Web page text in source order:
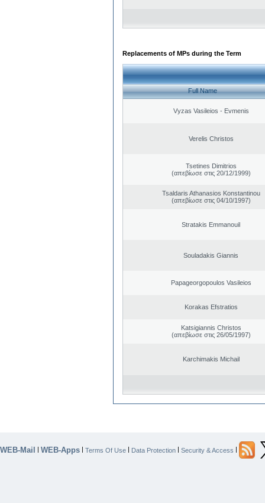
Replacements of MPs during the Term
Full Name
Vyzas Vasileios - Evmenis
Verelis Christos
Tsetines Dimitrios
(απεβίωσε στις 20/12/1999)
Tsaldaris Athanasios Konstantinou
(απεβίωσε στις 04/10/1997)
Stratakis Emmanouil
Souladakis Giannis
Papageorgopoulos Vasileios
Korakas Efstratios
Katsigiannis Christos
(απεβίωσε στις 26/05/1997)
Karchimakis Michail
WEB-Mail | WEB-Apps | Terms Of Use | Data Protection | Security & Access |